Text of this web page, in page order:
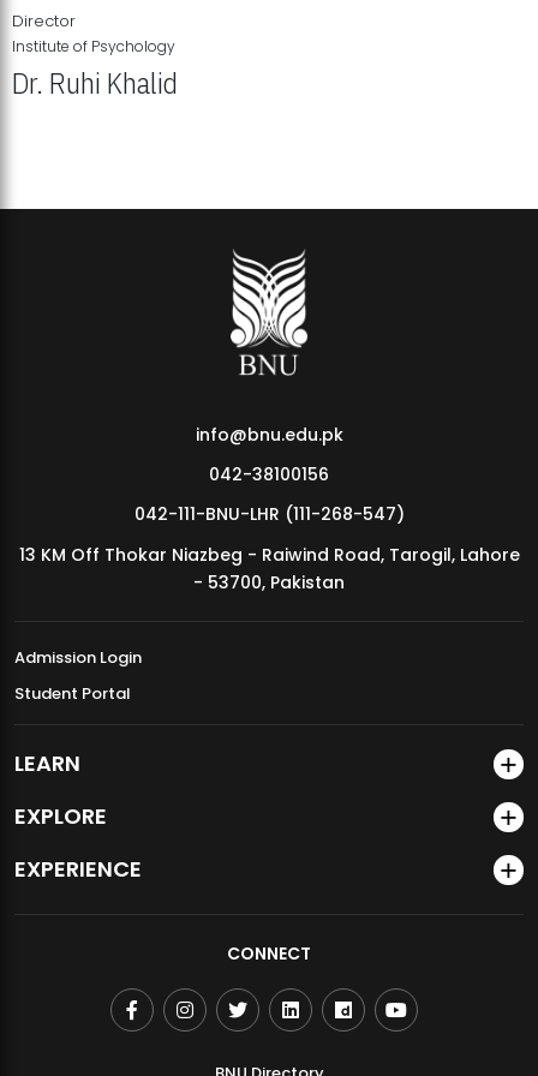
MDSVAD Annual Degree Show 2026
Director
Institute of Psychology
Dr. Ruhi Khalid
info@bnu.edu.pk
042-38100156
042-111-BNU-LHR (111-268-547)
13 KM Off Thokar Niazbeg - Raiwind Road, Tarogil, Lahore
- 53700, Pakistan
Admission Login
Student Portal
LEARN
EXPLORE
EXPERIENCE
CONNECT